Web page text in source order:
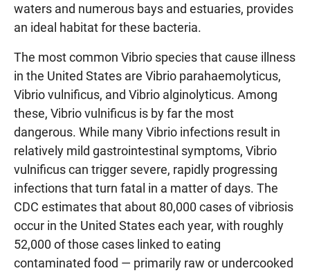
waters and numerous bays and estuaries, provides
an ideal habitat for these bacteria.
The most common Vibrio species that cause illness
in the United States are Vibrio parahaemolyticus,
Vibrio vulnificus, and Vibrio alginolyticus. Among
these, Vibrio vulnificus is by far the most
dangerous. While many Vibrio infections result in
relatively mild gastrointestinal symptoms, Vibrio
vulnificus can trigger severe, rapidly progressing
infections that turn fatal in a matter of days. The
CDC estimates that about 80,000 cases of vibriosis
occur in the United States each year, with roughly
52,000 of those cases linked to eating
contaminated food — primarily raw or undercooked